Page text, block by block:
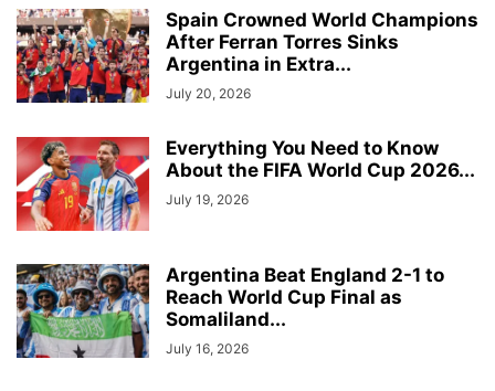
Spain Crowned World Champions
After Ferran Torres Sinks
Argentina in Extra...
July 20, 2026
Everything You Need to Know
About the FIFA World Cup 2026...
July 19, 2026
Argentina Beat England 2-1 to
Reach World Cup Final as
Somaliland...
July 16, 2026